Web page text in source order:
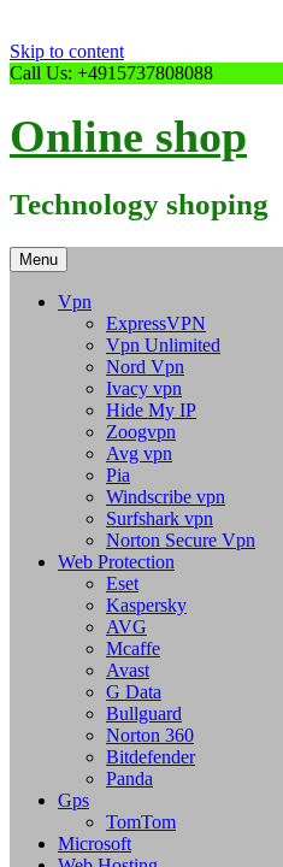
Skip to content
Call Us: +4915737808088
Online shop
Technology shoping
Menu
Vpn
ExpressVPN
Vpn Unlimited
Nord Vpn
Ivacy vpn
Hide My IP
Zoogvpn
Avg vpn
Pia
Windscribe vpn
Surfshark vpn
Norton Secure Vpn
Web Protection
Eset
Kaspersky
AVG
Mcaffe
Avast
G Data
Bullguard
Norton 360
Bitdefender
Panda
Gps
TomTom
Microsoft